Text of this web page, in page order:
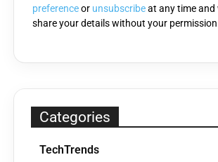
preferenceor unsubscribeat any time and
share your details without your
Categories
TechTrends